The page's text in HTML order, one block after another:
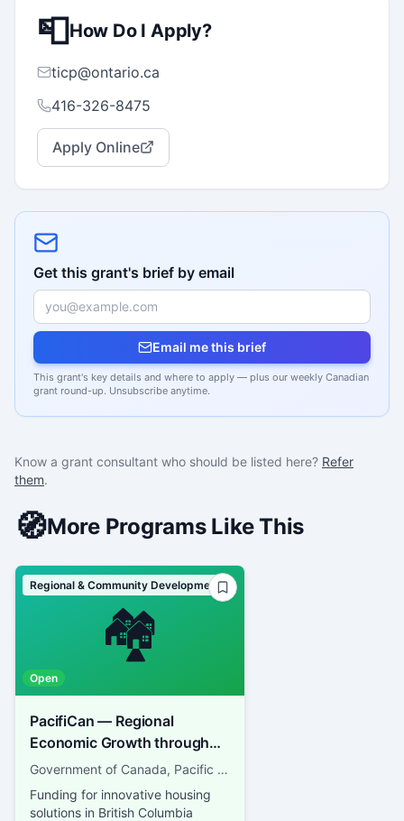
📮How Do I Apply?
ticp@ontario.ca
416-326-8475
Apply Online
Get this grant's brief by email
Email me this brief
This grant's key details and where to apply — plus our weekly Canadian
grant round-up. Unsubscribe anytime.
Know a grant consultant who should be listed here? Refer
them.
🧭More Programs Like This
🏘️
Regional & Community Development
Open
PacifiCan — Regional
Economic Growth through
Innovation — Regional
Homebuilding Innovation
Initiative (RHII)
Government of Canada, Pacific Economic Development Canada
Funding for innovative housing
solutions in British Columbia